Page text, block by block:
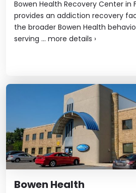
Bowen Health Recovery Center in
provides an addiction recovery
the broader Bowen Health
serving ... more details ›
Bowen Health